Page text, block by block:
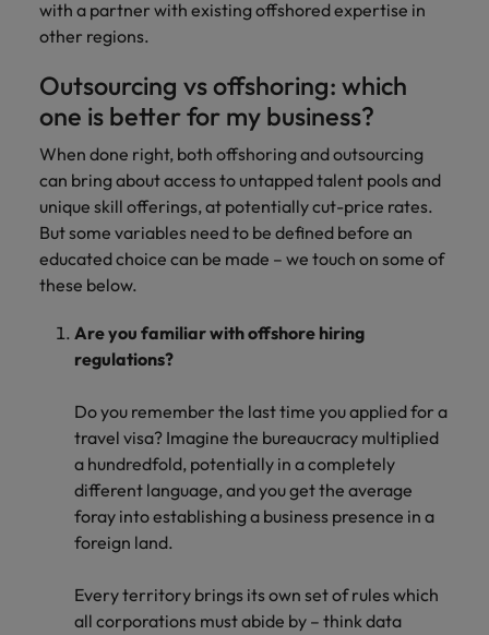
with a partner with existing offshored expertise in
other regions.
Outsourcing vs offshoring: which
one is better for my business?
When done right, both offshoring and outsourcing
can bring about access to untapped talent pools and
unique skill offerings, at potentially cut-price rates.
But some variables need to be defined before an
educated choice can be made – we touch on some of
these below.
Are you familiar with offshore hiring
regulations?
Do you remember the last time you applied for a
travel visa? Imagine the bureaucracy multiplied
a hundredfold, potentially in a completely
different language, and you get the average
foray into establishing a business presence in a
foreign land.
Every territory brings its own set of rules which
all corporations must abide by – think data